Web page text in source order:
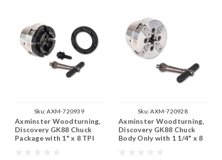
Sku:AXM-720939
Axminster Woodturning,
Discovery GK88 Chuck
Package with 1" x 8 TPI
Sku:AXM-720928
Axminster Woodturning,
Discovery GK88 Chuck
Body Only with 1 1/4" x 8